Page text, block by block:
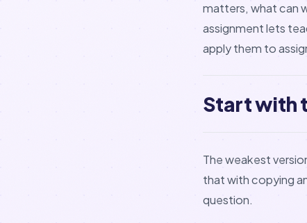
matters, what can
assignment lets
apply them to
Start with
The weakest
that with copying
question.